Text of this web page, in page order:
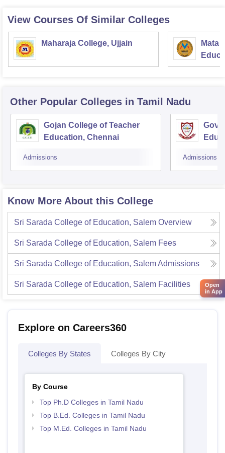
View Courses Of Similar Colleges
Maharaja College, Ujjain
Mata
Other Popular Colleges in Tamil Nadu
Gojan College of Teacher
Education, Chennai
Admissions Admissions
Know More About this College
Sri Sarada College of Education, Salem Overview
Sri Sarada College of Education, Salem Fees
Sri Sarada College of Education, SalemAdmissions
Sri Sarada College of Education, Salem Facilities
Explore on Careers360
Colleges By States Colleges By City
By Course
Top Ph.D Colleges in Tamil Nadu
Top B.Ed. Colleges in Tamil Nadu
Top M.Ed. Colleges in Tamil Nadu
Open
in App